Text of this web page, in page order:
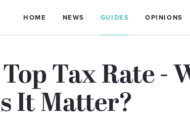
HOME NEWS GUIDES OPINIONS
Tax Rate -
It Matter?